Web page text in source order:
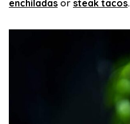
enchiladas or steak tacos.